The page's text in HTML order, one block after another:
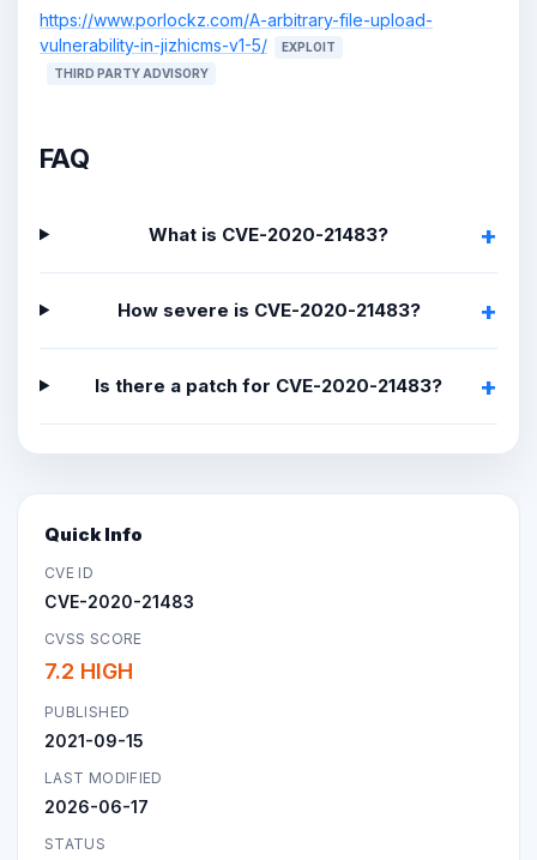
https://www.porlockz.com/A-arbitrary-file-upload-
vulnerability-in-jizhicms-v1-5/
EXPLOIT
THIRD PARTY ADVISORY
FAQ
What is CVE-2020-21483?
How severe is CVE-2020-21483?
Is there a patch for CVE-2020-21483?
Quick Info
CVE ID
CVE-2020-21483
CVSS SCORE
7.2 HIGH
PUBLISHED
2021-09-15
LAST MODIFIED
2026-06-17
STATUS